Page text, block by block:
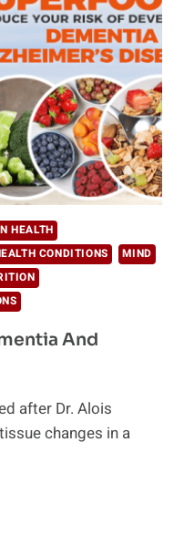
HEALTH
CONDITIONS
MIND
And
after Dr. Alois
changes in a